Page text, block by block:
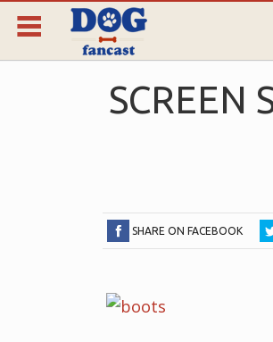
SCREEN
SHARE ON FACEBOOK